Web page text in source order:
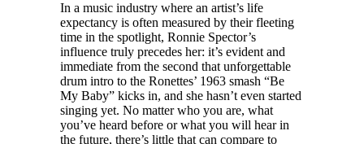
In a music industry where an artist’s life
expectancy is often measured by their fleeting
time in the spotlight, Ronnie Spector’s
influence truly precedes her: it’s evident and
immediate from the second that unforgettable
drum intro to the Ronettes’ 1963 smash “Be
My Baby” kicks in, and she hasn’t even started
singing yet. No matter who you are, what
you’ve heard before or what you will hear in
the future, there’s little that can compare to